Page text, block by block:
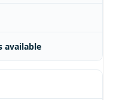
available